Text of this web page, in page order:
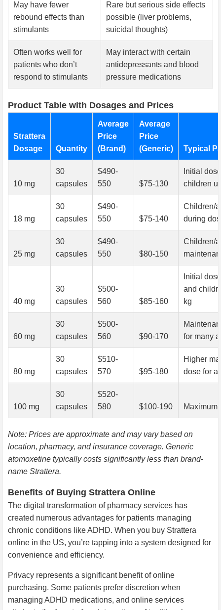
May have fewer
rebound effects than
stimulants
Rare but serious side effects
possible (liver problems,
suicidal thoughts)
Often works well for
patients who don’t
respond to stimulants
May interact with certain
antidepressants and blood
pressure medications
Product Table with Dosages and Prices
Strattera
Dosage
Quantity
Average
Price
(Brand)
Average
Price
(Generic)
Typical
10 mg
30
capsules
$490-
550
$75-130
Initial
children
18 mg
30
capsules
$490-
550
$75-140
Children/
during
25 mg
30
capsules
$490-
550
$80-150
Children/
40 mg
30
capsules
$500-
560
$85-160
Initial
and
kg
60 mg
30
capsules
$500-
560
$90-170
for many
80 mg
30
capsules
$510-
570
$95-180
Higher
dose for
100 mg
30
capsules
$520-
580
$100-190 Maximum
Note: Prices are approximate and may vary based on
location, pharmacy, and insurance coverage. Generic
atomoxetine typically costs significantly less than brand-
name Strattera.
Benefits of Buying Strattera Online
The digital transformation of pharmacy services has
created numerous advantages for patients managing
chronic conditions like ADHD. When you buy Strattera
online in the US, you’re tapping into a system designed for
convenience and efficiency.
Privacy represents a significant benefit of online
purchasing. Some patients prefer discretion when
managing ADHD medications, and online services